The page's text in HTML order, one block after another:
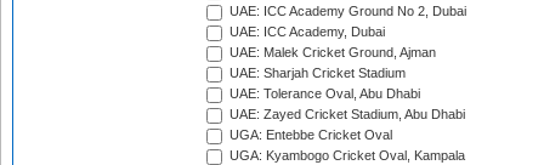
UAE: ICC Academy Ground No 2, Dubai
UAE: ICC Academy, Dubai
UAE: Malek Cricket Ground, Ajman
UAE: Sharjah Cricket Stadium
UAE: Tolerance Oval, Abu Dhabi
UAE: Zayed Cricket Stadium, Abu Dhabi
UGA: Entebbe Cricket Oval
UGA: Kyambogo Cricket Oval, Kampala